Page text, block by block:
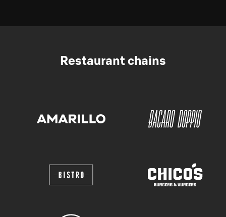
Restaurant chains